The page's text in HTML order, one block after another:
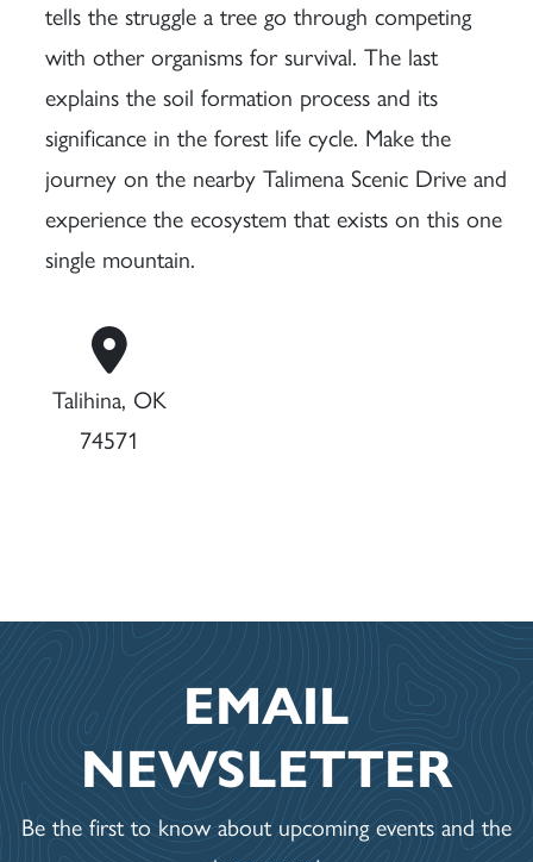
tells the struggle a tree go through competing
with other organisms for survival. The last
explains the soil formation process and its
significance in the forest life cycle. Make the
journey on the nearby Talimena Scenic Drive and
experience the ecosystem that exists on this one
single mountain.
Talihina, OK
74571
EMAIL
NEWSLETTER
Be the first to know about upcoming events and the